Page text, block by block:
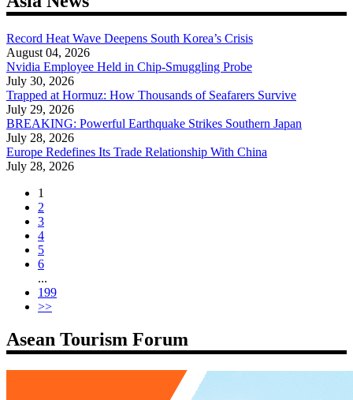
Record Heat Wave Deepens South Korea’s Crisis
August 04, 2026
Nvidia Employee Held in Chip-Smuggling Probe
July 30, 2026
Trapped at Hormuz: How Thousands of Seafarers Survive
July 29, 2026
BREAKING: Powerful Earthquake Strikes Southern Japan
July 28, 2026
Europe Redefines Its Trade Relationship With China
July 28, 2026
1
2
3
4
5
6
...
199
>>
Asean Tourism Forum